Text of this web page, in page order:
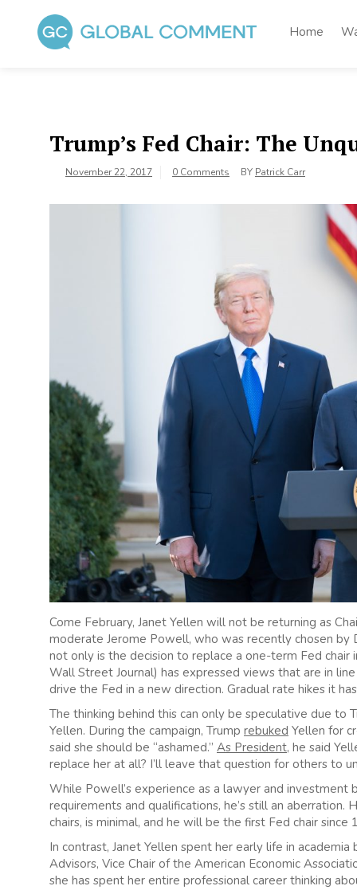
content
Home
Trump’s Fed Chair: The
November 22, 2017 0 Comments BY Patrick Carr
Come February, Janet Yellen will not be returning as
moderate Jerome Powell, who was recently chosen by
not only is the decision to replace a one-term Fed
Wall Street Journal) has expressed views that are in
drive the Fed in a new direction. Gradual rate hikes it
The thinking behind this can only be speculative due to
Yellen. During the campaign, Trump rebuked Yellen for
said she should be “ashamed.” As President, he said
replace her at all? I’ll leave that question for others to
While Powell’s experience as a lawyer and investment
requirements and qualifications, he’s still an
chairs, is minimal, and he will be the first Fed chair
In contrast, Janet Yellen spent her early life in
Advisors, Vice Chair of the American Economic
she has spent her entire professional career thinking